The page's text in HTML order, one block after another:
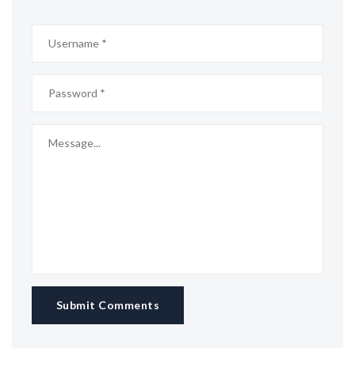
Submit Comments